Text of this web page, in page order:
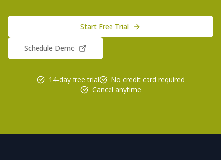
Start Free Trial
Schedule Demo
14-day free trial
No credit card required
Cancel anytime